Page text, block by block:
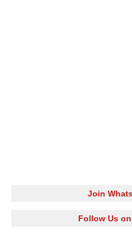
Join
Follow Us